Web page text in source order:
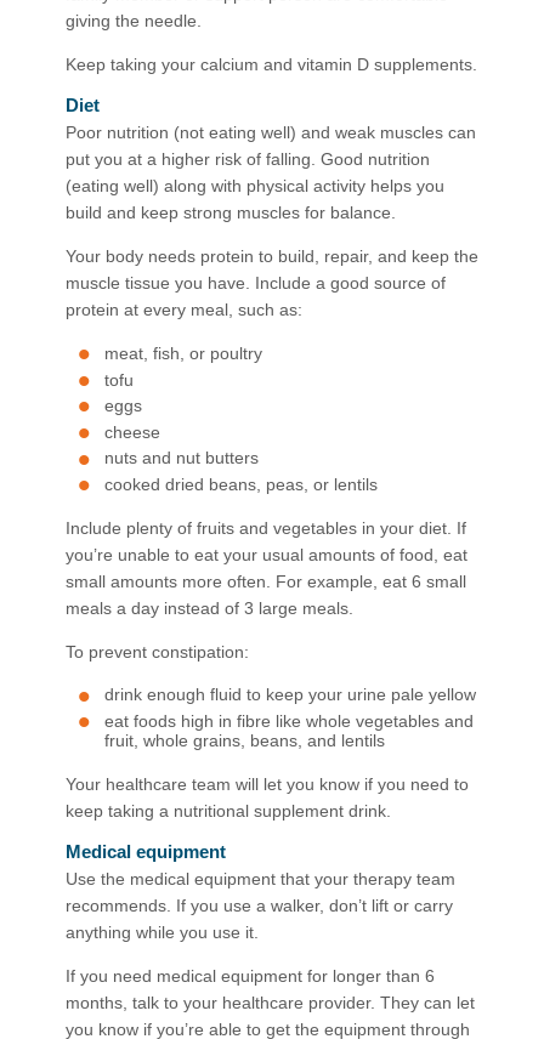
giving the needle.
Keep taking your calcium and vitamin D supplements.
Diet
Poor nutrition (not eating well) and weak muscles can
put you at a higher risk of falling. Good nutrition
(eating well) along with physical activity helps you
build and keep strong muscles for balance.
Your body needs protein to build, repair, and keep the
muscle tissue you have. Include a good source of
protein at every meal, such as:
meat, fish, or poultry
tofu
eggs
cheese
nuts and nut butters
cooked dried beans, peas, or lentils
Include plenty of fruits and vegetables in your diet. If
you’re unable to eat your usual amounts of food, eat
small amounts more often. For example, eat 6 small
meals a day instead of 3 large meals.
To prevent constipation:
drink enough fluid to keep your urine pale yellow
eat foods high in fibre like whole vegetables and
fruit, whole grains, beans, and lentils
Your healthcare team will let you know if you need to
keep taking a nutritional supplement drink.
Medical equipment
Use the medical equipment that your therapy team
recommends. If you use a walker, don’t lift or carry
anything while you use it.
If you need medical equipment for longer than 6
months, talk to your healthcare provider. They can let
you know if you’re able to get the equipment through